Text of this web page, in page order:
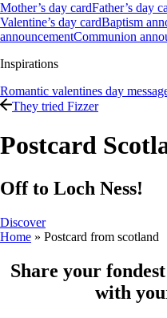
Mother’s day cardFather’s day
Valentine’s day cardBaptism
announcementCommunion
Inspirations
Romantic valentines day
They tried Fizzer
Postcard
Off to Loch Ness!
Discover
Home » Postcard from scotland
Share your
with